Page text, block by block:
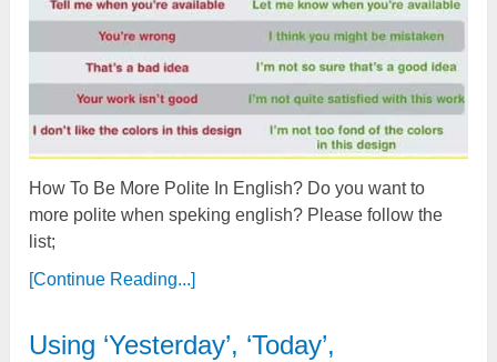
How To Be More Polite In English? Do you want to
more polite when speking english? Please follow the
list;
[Continue Reading...]
Using ‘Yesterday’, ‘Today’,